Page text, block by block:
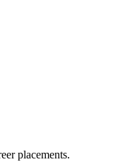
placements.